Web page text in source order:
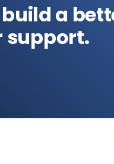
a
support.